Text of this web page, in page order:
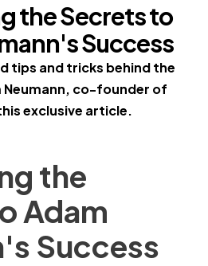
the Secrets to
Success
tips and tricks behind the
Neumann, co-founder of
exclusive article.
the
Adam
Success